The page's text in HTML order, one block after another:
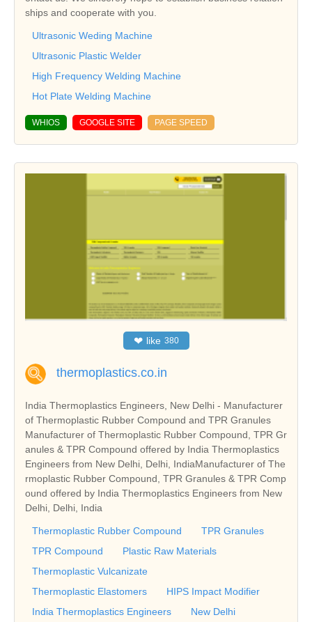
ships and cooperate with you.
Ultrasonic Weding Machine
Ultrasonic Plastic Welder
High Frequency Welding Machine
Hot Plate Welding Machine
WHIOS GOOGLE SITE PAGE SPEED
❤ like 380
thermoplastics.co.in
India Thermoplastics Engineers, New Delhi - Manufacturer
of Thermoplastic Rubber Compound and TPR Granules
Manufacturer of Thermoplastic Rubber Compound, TPR Gr
anules & TPR Compound offered by India Thermoplastics
Engineers from New Delhi, Delhi, IndiaManufacturer of The
rmoplastic Rubber Compound, TPR Granules & TPR Comp
ound offered by India Thermoplastics Engineers from New
Delhi, Delhi, India
Thermoplastic Rubber Compound
TPR Granules
TPR Compound
Plastic Raw Materials
Thermoplastic Vulcanizate
Thermoplastic Elastomers
HIPS Impact Modifier
India Thermoplastics Engineers
New Delhi